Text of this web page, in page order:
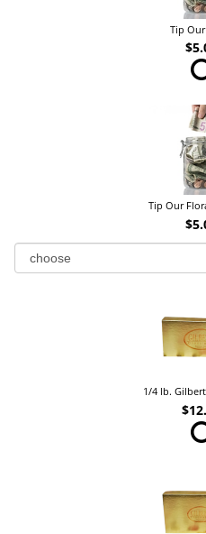
Tip
Tip Our
1/4 lb.